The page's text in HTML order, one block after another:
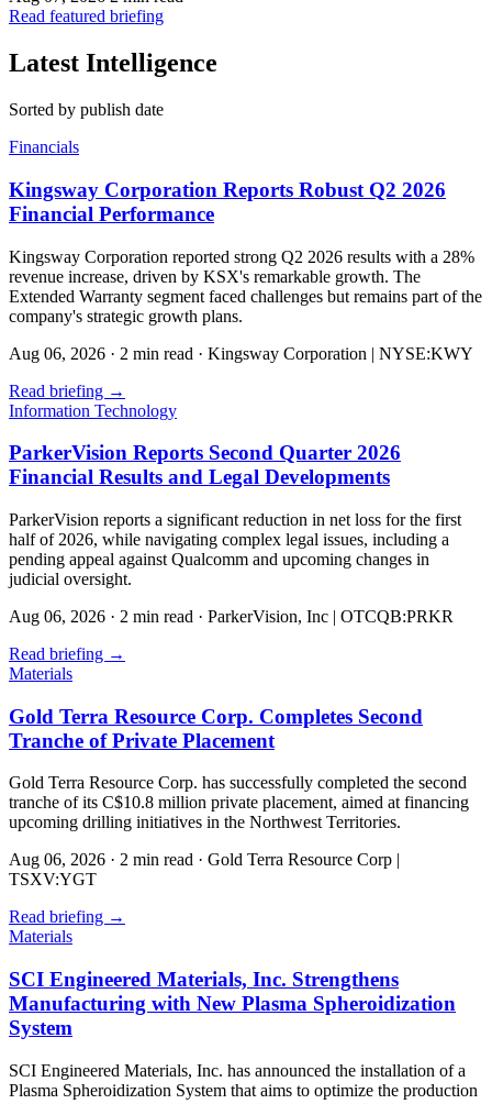
Read featured briefing
Latest Intelligence
Sorted by publish date
Financials
Kingsway Corporation Reports Robust Q2 2026
Financial Performance
Kingsway Corporation reported strong Q2 2026 results with a 28%
revenue increase, driven by KSX's remarkable growth. The
Extended Warranty segment faced challenges but remains part of the
company's strategic growth plans.
Aug 06, 2026 · 2 min read · Kingsway Corporation | NYSE:KWY
Read briefing →
Information Technology
ParkerVision Reports Second Quarter 2026
Financial Results and Legal Developments
ParkerVision reports a significant reduction in net loss for the first
half of 2026, while navigating complex legal issues, including a
pending appeal against Qualcomm and upcoming changes in
judicial oversight.
Aug 06, 2026 · 2 min read · ParkerVision, Inc | OTCQB:PRKR
Read briefing →
Materials
Gold Terra Resource Corp. Completes Second
Tranche of Private Placement
Gold Terra Resource Corp. has successfully completed the second
tranche of its C$10.8 million private placement, aimed at financing
upcoming drilling initiatives in the Northwest Territories.
Aug 06, 2026 · 2 min read · Gold Terra Resource Corp |
TSXV:YGT
Read briefing →
Materials
SCI Engineered Materials, Inc. Strengthens
Manufacturing with New Plasma Spheroidization
System
SCI Engineered Materials, Inc. has announced the installation of a
Plasma Spheroidization System that aims to optimize the production